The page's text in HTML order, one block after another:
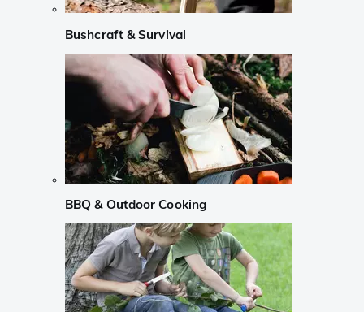
Bushcraft & Survival
BBQ & Outdoor Cooking